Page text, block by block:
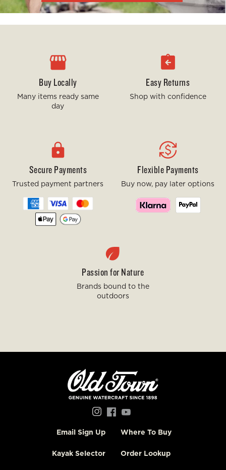
Buy Locally
Many items ready same
day
Easy Returns
Shop with confidence
Secure Payments
Trusted payment partners
Flexible Payments
Buy now, pay later options
Passion for Nature
Brands bound to the
outdoors
Social
Old
Email Sign Up Where To Buy
Kayak Selector Order Lookup